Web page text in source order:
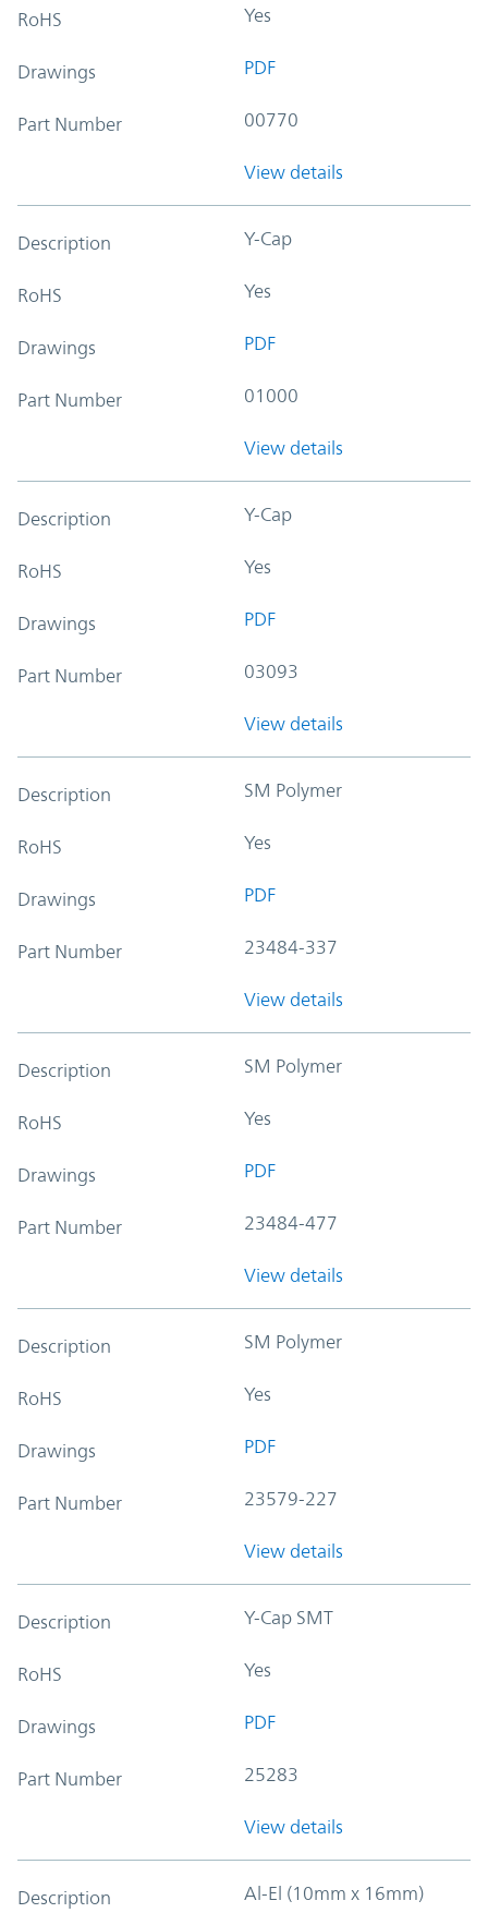
RoHS Yes
Drawings PDF
Part Number 00770
View details
Description Y-Cap
RoHS Yes
Drawings PDF
Part Number 01000
View details
Description Y-Cap
RoHS Yes
Drawings PDF
Part Number 03093
View details
Description SM Polymer
RoHS Yes
Drawings PDF
Part Number 23484-337
View details
Description SM Polymer
RoHS Yes
Drawings PDF
Part Number 23484-477
View details
Description SM Polymer
RoHS Yes
Drawings PDF
Part Number 23579-227
View details
Description Y-Cap SMT
RoHS Yes
Drawings PDF
Part Number 25283
View details
Description Al-El (10mm x 16mm)